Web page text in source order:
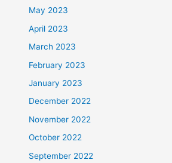
May 2023
April 2023
March 2023
February 2023
January 2023
December 2022
November 2022
October 2022
September 2022